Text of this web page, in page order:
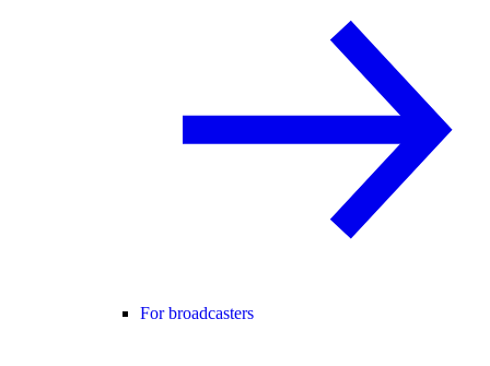
For broadcasters